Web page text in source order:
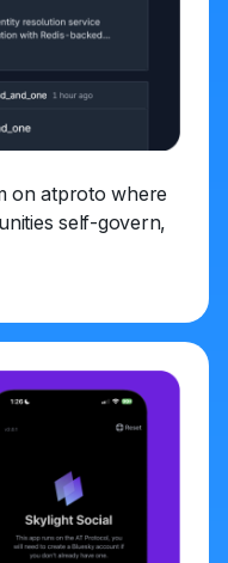
on atproto where
self-govern,